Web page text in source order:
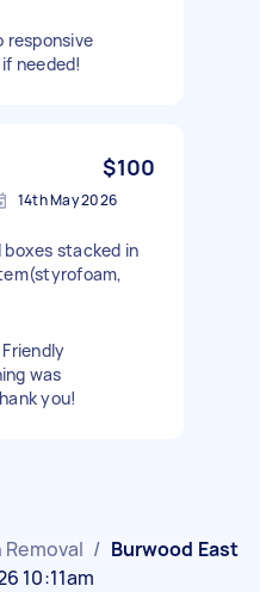
responsive
needed!
$100
14th May 2026
stacked in
was
you!
/ Burwood East
10:11am